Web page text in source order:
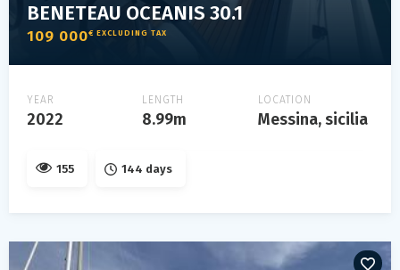
BENETEAU OCEANIS 30.1
109 000€ EXCLUDING TAX
YEAR
2022
LENGTH
8.99m
LOCATION
Messina, sicilia
155 144 days